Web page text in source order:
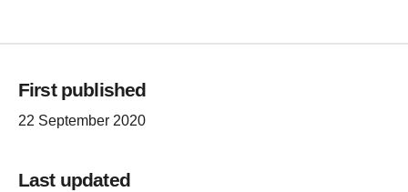
First published
22 September 2020
Last updated